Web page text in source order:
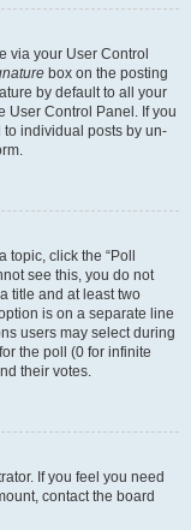
via your User Control
box on the posting
by default to all your
User Control Panel. If you
individual posts by un-
click the “Poll
see this, you do not
title and at least two
is on a separate line
users may select during
the poll (0 for infinite
their votes.
If you feel you need
contact the board